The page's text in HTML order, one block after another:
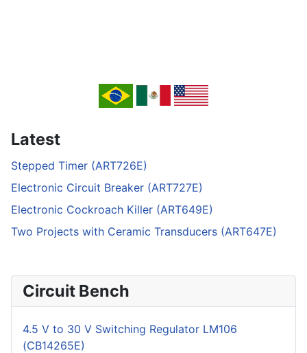
Latest
Stepped Timer (ART726E)
Electronic Circuit Breaker (ART727E)
Electronic Cockroach Killer (ART649E)
Two Projects with Ceramic Transducers (ART647E)
Circuit Bench
4.5 V to 30 V Switching Regulator LM106
(CB14265E)